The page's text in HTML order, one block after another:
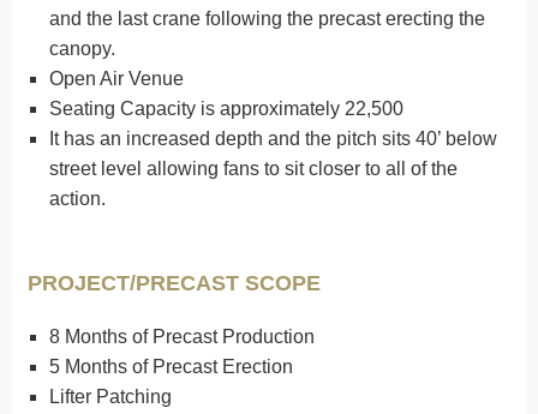
and the last crane following the precast erecting the
canopy.
Open Air Venue
Seating Capacity is approximately 22,500
It has an increased depth and the pitch sits 40’ below
street level allowing fans to sit closer to all of the
action.
PROJECT/PRECAST SCOPE
8 Months of Precast Production
5 Months of Precast Erection
Lifter Patching